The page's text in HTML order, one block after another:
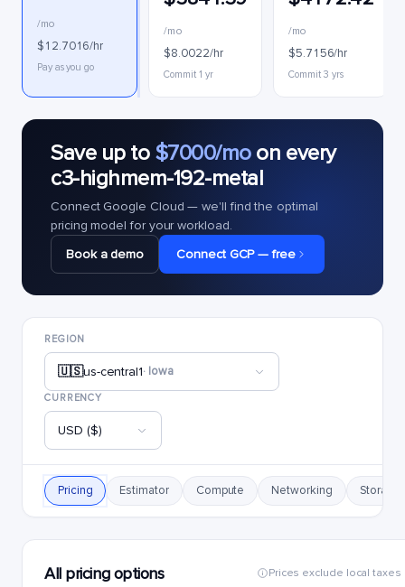
/mo
$12.7016/hr
Pay as you go
/mo
$8.0022/hr
Commit 1 yr
/mo
$5.7156/hr
Commit 3 yrs
Save up to $7000/moon every
c3-highmem-192-metal
Connect Google Cloud — we'll find the optimal
pricing model for your workload.
Book a demo
Connect GCP — free
REGION
🇺🇸us-central1· Iowa
CURRENCY
USD ($)
Pricing Estimator Compute Networking Storage
All pricing options Prices exclude local taxes